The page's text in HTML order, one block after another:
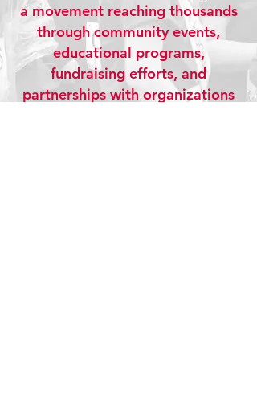
a movement reaching thousands
through community events,
educational programs,
fundraising efforts, and
partnerships with organizations